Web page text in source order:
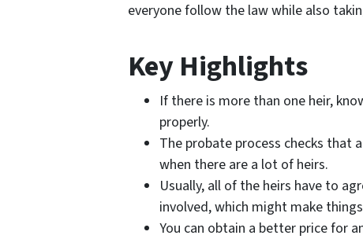
everyone follow the law while also
Key Highlights
If there is more than one heir,
properly.
The probate process checks that
when there are a lot of heirs.
Usually, all of the heirs have to
involved, which might make
You can obtain a better price for